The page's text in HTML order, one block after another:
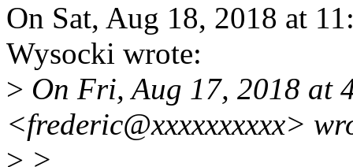
On Sat, Aug 18, 2018 at
Wysocki wrote:
> On Fri, Aug 17, 2018 at
<frederic@xxxxxxxxxx>
> >